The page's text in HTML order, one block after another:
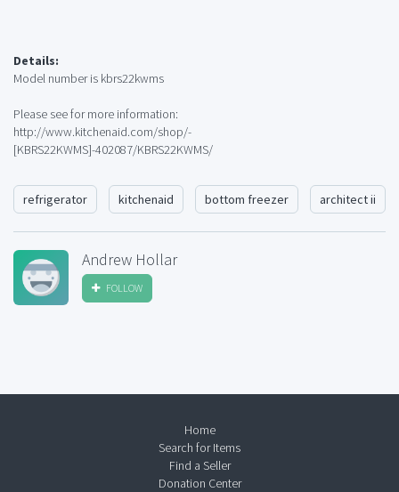
Details:
Model number is kbrs22kwms
Please see for more information:
http://www.kitchenaid.com/shop/-
[KBRS22KWMS]-402087/KBRS22KWMS/
refrigerator kitchenaid bottom freezer architect ii
Andrew Hollar
FOLLOW
Home
Search for Items
Find a Seller
Donation Center